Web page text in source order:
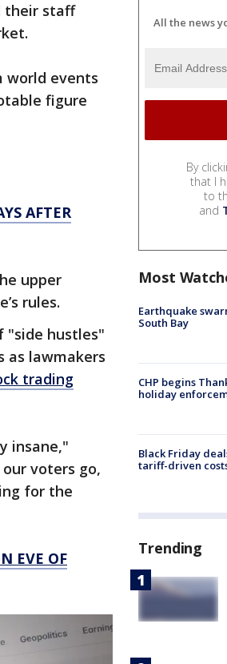
their staff
world events
figure
AFTER
upper
rules.
"side hustles"
as lawmakers
trading
insane,"
voters go,
for the
EVE OF
All the news
By
that I
to
and
Most
Earthquake
South Bay
CHP begins
holiday
Black Friday
tariff-driven
Trending